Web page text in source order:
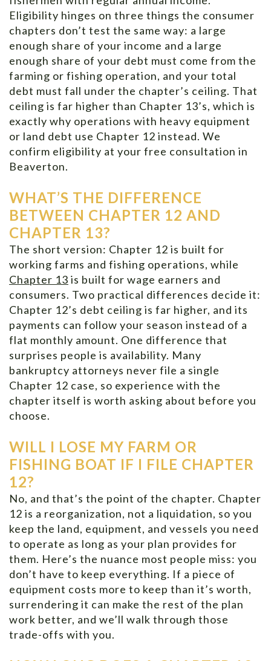
Eligibility hinges on three things the consumer
chapters don’t test the same way: a large
enough share of your income and a large
enough share of your debt must come from the
farming or fishing operation, and your total
debt must fall under the chapter’s ceiling. That
ceiling is far higher than Chapter 13’s, which is
exactly why operations with heavy equipment
or land debt use Chapter 12 instead. We
confirm eligibility at your free consultation in
Beaverton.
WHAT’S THE DIFFERENCE
BETWEEN CHAPTER 12 AND
CHAPTER 13?
The short version: Chapter 12 is built for
working farms and fishing operations, while
Chapter 13 is built for wage earners and
consumers. Two practical differences decide it:
Chapter 12’s debt ceiling is far higher, and its
payments can follow your season instead of a
flat monthly amount. One difference that
surprises people is availability. Many
bankruptcy attorneys never file a single
Chapter 12 case, so experience with the
chapter itself is worth asking about before you
choose.
WILL I LOSE MY FARM OR
FISHING BOAT IF I FILE CHAPTER
12?
No, and that’s the point of the chapter. Chapter
12 is a reorganization, not a liquidation, so you
keep the land, equipment, and vessels you need
to operate as long as your plan provides for
them. Here’s the nuance most people miss: you
don’t have to keep everything. If a piece of
equipment costs more to keep than it’s worth,
surrendering it can make the rest of the plan
work better, and we’ll walk through those
trade-offs with you.